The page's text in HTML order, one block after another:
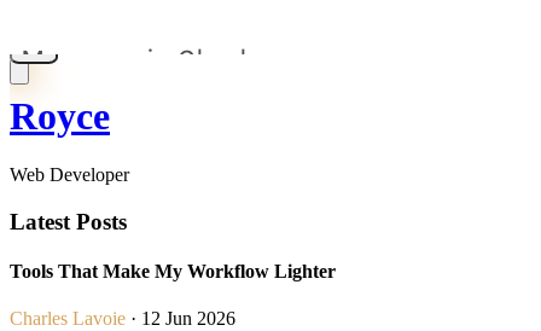
Royce
Web Developer
Latest Posts
Tools That Make My Workflow Lighter
Charles Lavoie · 12 Jun 2026